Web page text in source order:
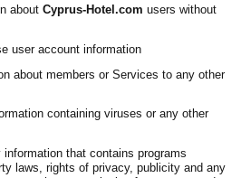
about Cyprus-Hotel.com users without
user account information
about members or Services to any other
containing viruses or any other
that contains programs
laws, rights of privacy, publicity and any